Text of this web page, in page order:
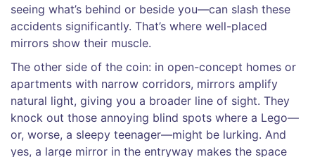
seeing what’s behind or beside you—can slash these
accidents significantly. That’s where well-placed
mirrors show their muscle.
The other side of the coin: in open-concept homes or
apartments with narrow corridors, mirrors amplify
natural light, giving you a broader line of sight. They
knock out those annoying blind spots where a Lego—
or, worse, a sleepy teenager—might be lurking. And
yes, a large mirror in the entryway makes the space